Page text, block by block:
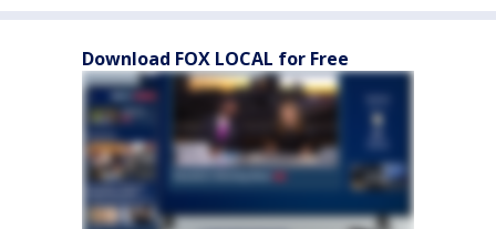
Download FOX LOCAL for Free